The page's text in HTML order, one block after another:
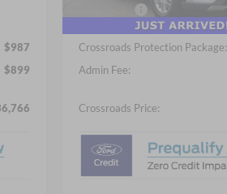
$987
$899
3 mi
Crossroads Protection Package:
Admin Fee:
Crossroads Price: